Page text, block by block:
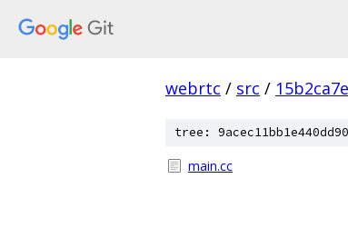
webrtc / src /
tree:
main.cc